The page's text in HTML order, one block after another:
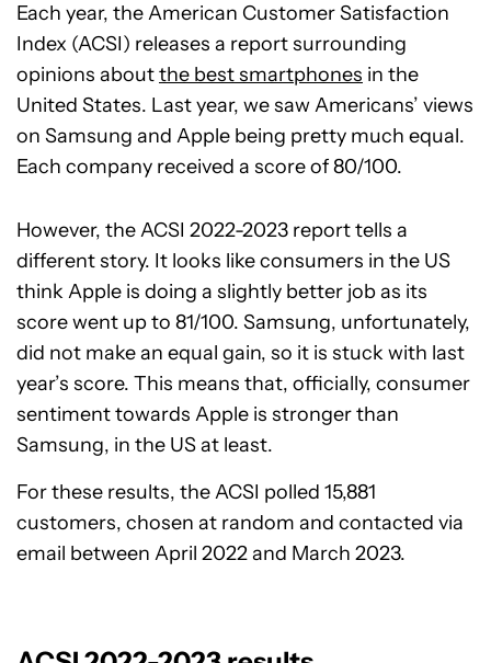
Each year, the American Customer Satisfaction
Index (ACSI) releases a report surrounding
opinions aboutthe best smartphones in the
United States. Last year, we saw Americans’ views
on Samsung and Apple being pretty much equal.
Each company received a score of 80/100.
However, the ACSI 2022-2023 report tells a
different story. It looks like consumers in the US
think Apple is doing a slightly better job as its
score went up to 81/100. Samsung, unfortunately,
did not make an equal gain, so it is stuck with last
year’s score. This means that, officially, consumer
sentiment towards Apple is stronger than
Samsung, in the US at least.
For these results, the ACSI polled 15,881
customers, chosen at random and contacted via
email between April 2022 and March 2023.